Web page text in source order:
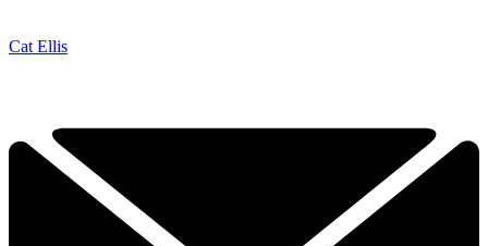
Cat Ellis